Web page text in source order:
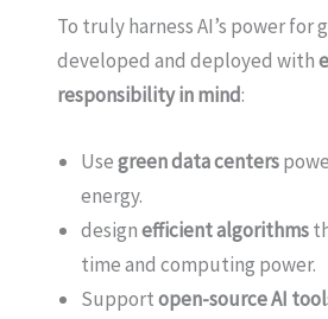
To truly harness AI’s power for
developed and deployed with
responsibility in mind:
Usegreen data centers
energy.
designefficient algorithms
time and computing power.
Supportopen-source AI